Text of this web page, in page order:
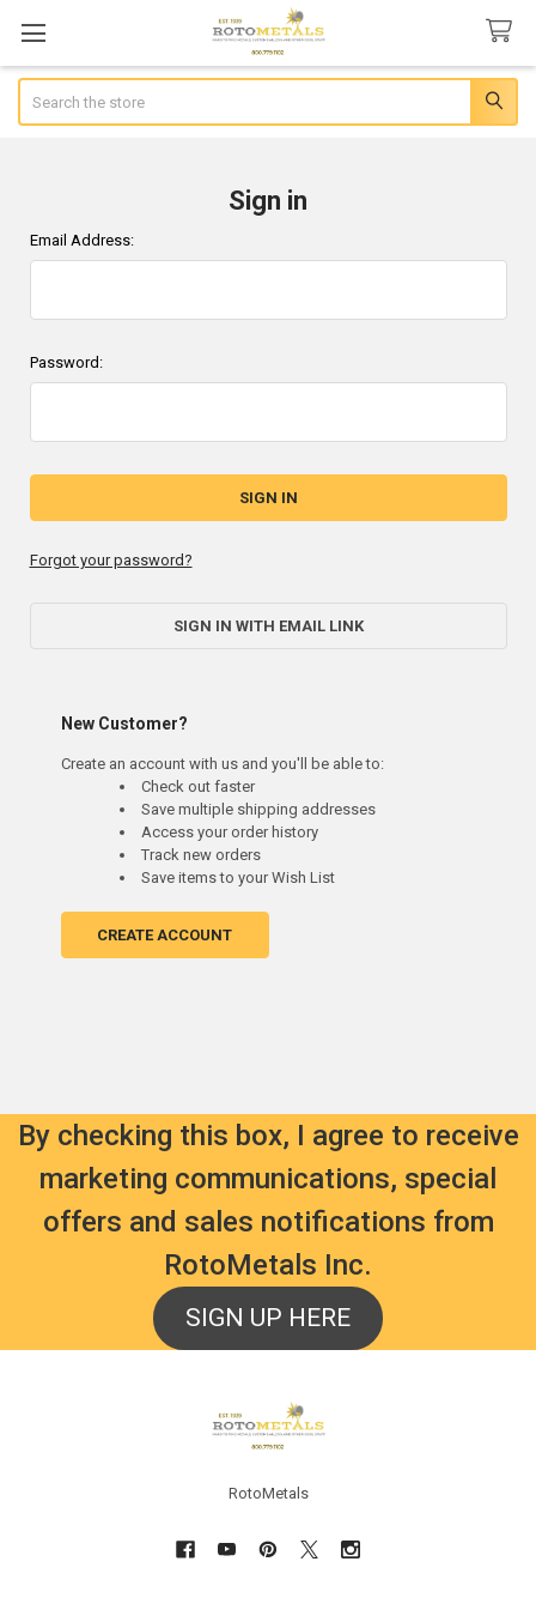
Sign in
Email Address:
Password:
Forgot your password?
SIGN IN WITH EMAIL LINK
New Customer?
Create an account with us and you'll be able to:
Check out faster
Save multiple shipping addresses
Access your order history
Track new orders
Save items to your Wish List
CREATE ACCOUNT
By checking this box, I agree to receive
marketing communications, special
offers and sales notifications from
RotoMetals Inc.
SIGN UP HERE
RotoMetals